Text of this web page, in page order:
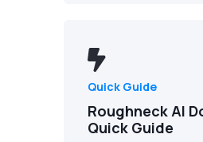
Quick Guide
Roughneck AI
Quick Guide